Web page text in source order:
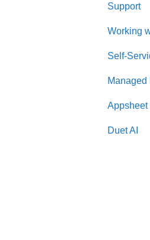
Support
Working
Self-
FAQs
Post-
Managed
Appsheet
Duet AI